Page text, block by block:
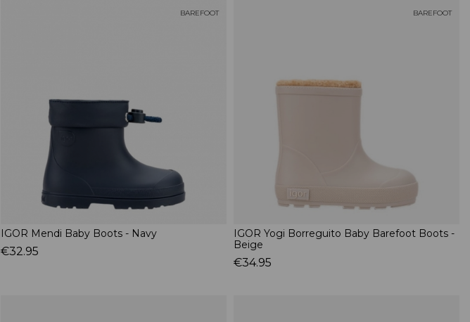
BAREFOOT
IGOR Mendi Baby Boots - Navy
€32.95
BAREFOOT
IGOR Yogi Borreguito Baby Barefoot Boots -
Beige
€34.95